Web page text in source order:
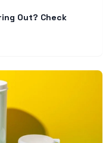
Out? Check